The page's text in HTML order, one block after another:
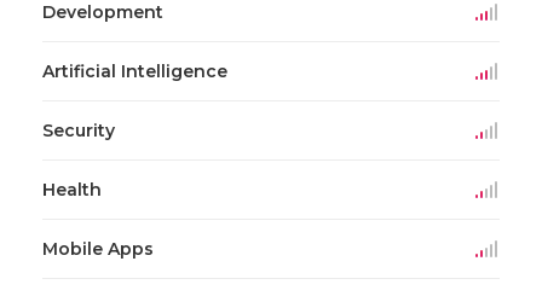
Development
Artificial Intelligence
Security
Health
Mobile Apps